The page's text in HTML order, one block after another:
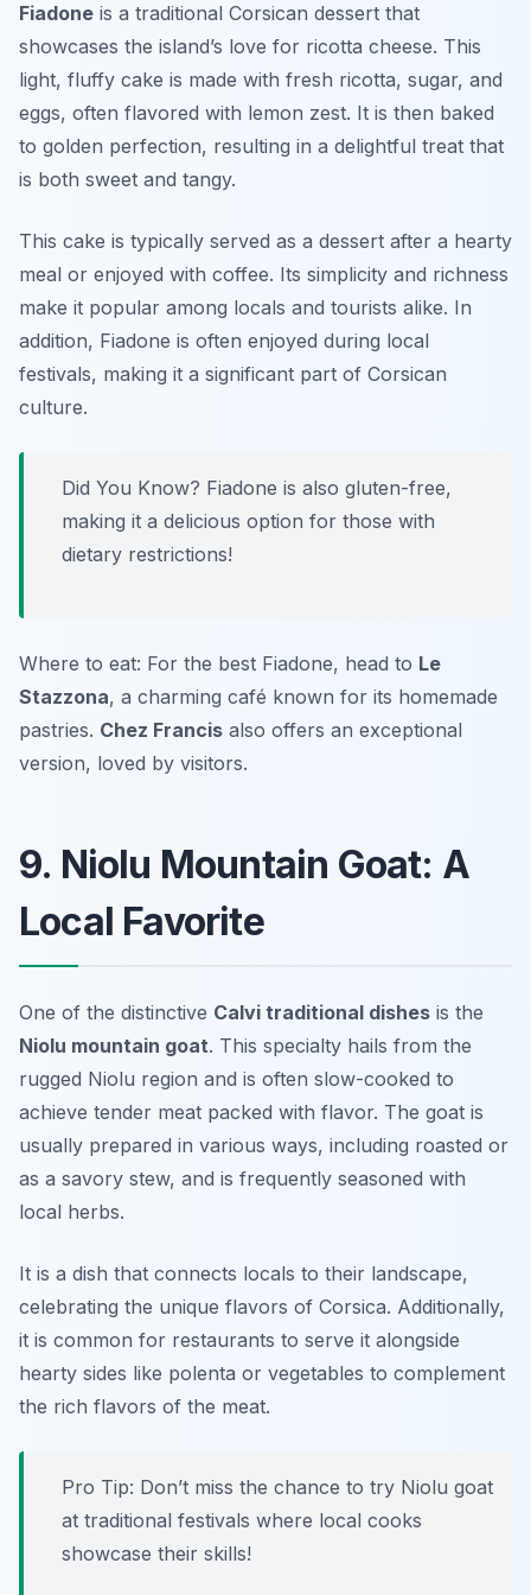
Fiadone is a traditional Corsican dessert that
showcases the island’s love for ricotta cheese. This
light, fluffy cake is made with fresh ricotta, sugar, and
eggs, often flavored with lemon zest. It is then baked
to golden perfection, resulting in a delightful treat that
is both sweet and tangy.
This cake is typically served as a dessert after a hearty
meal or enjoyed with coffee. Its simplicity and richness
make it popular among locals and tourists alike. In
addition, Fiadone is often enjoyed during local
festivals, making it a significant part of Corsican
culture.
Did You Know? Fiadone is also gluten-free,
making it a delicious option for those with
dietary restrictions!
Where to eat: For the best Fiadone, head to Le
Stazzona, a charming café known for its homemade
pastries. Chez Francis also offers an exceptional
version, loved by visitors.
9. Niolu Mountain Goat: A
Local Favorite
One of the distinctive Calvi traditional dishes is the
Niolu mountain goat. This specialty hails from the
rugged Niolu region and is often slow-cooked to
achieve tender meat packed with flavor. The goat is
usually prepared in various ways, including roasted or
as a savory stew, and is frequently seasoned with
local herbs.
It is a dish that connects locals to their landscape,
celebrating the unique flavors of Corsica. Additionally,
it is common for restaurants to serve it alongside
hearty sides like polenta or vegetables to complement
the rich flavors of the meat.
Pro Tip: Don’t miss the chance to try Niolu goat
at traditional festivals where local cooks
showcase their skills!